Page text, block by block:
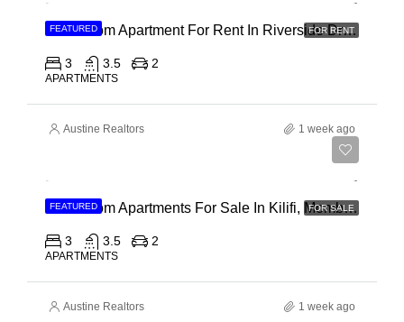
FEATURED FOR RENT
3 Bedroom Apartment For Rent In Riverside Drive
3 3.5 2
APARTMENTS
Austine Realtors 1 week ago
FEATURED FOR SALE
3 Bedroom Apartments For Sale In Kilifi, Mombasa
3 3.5 2
APARTMENTS
Austine Realtors 1 week ago